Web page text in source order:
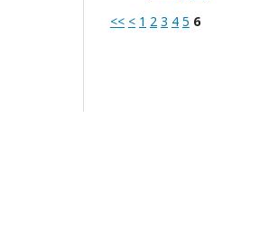
<< < 1 2 3 4 5 6